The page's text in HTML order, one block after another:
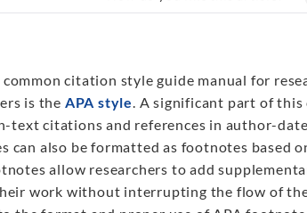
citation style guide manual for
is the APA style. A significant part of
text citations and references in author-
can also be formatted as footnotes based
allow researchers to add
work without interrupting the flow of